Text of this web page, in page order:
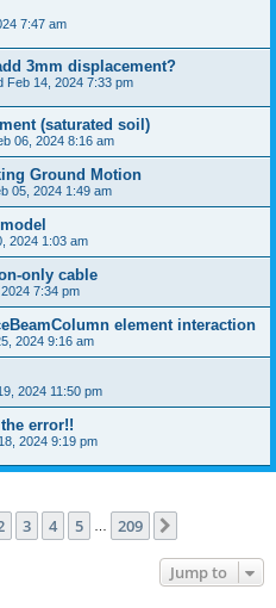
7:47 am
3mm displacement?
Feb 14, 2024 7:33 pm
(saturated soil)
06, 2024 8:16 am
Ground Motion
05, 2024 1:49 am
2024 1:03 am
only cable
7:34 pm
element interaction
2024 9:16 am
2024 11:50 pm
error!!
2024 9:19 pm
of 209
3 4 5 209
Jump to